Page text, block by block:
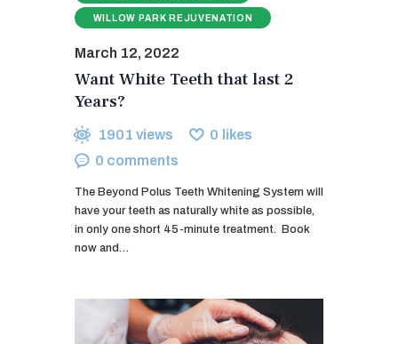
WILLOW PARK REJUVENATION
March 12, 2022
Want White Teeth that last 2
Years?
1901 views 0 likes
0 comments
The Beyond Polus Teeth Whitening System will
have your teeth as naturally white as possible,
in only one short 45-minute treatment. ​ Book
now and…